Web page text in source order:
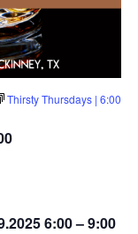
Thirsty Thursdays | 6:00
6:00 – 9:00